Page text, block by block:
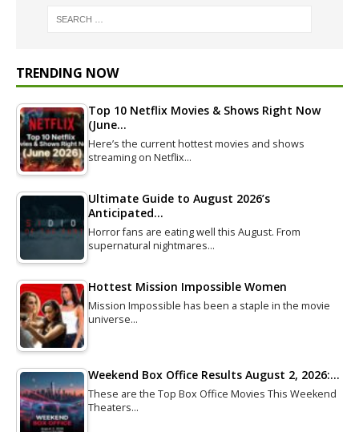
TRENDING NOW
Top 10 Netflix Movies & Shows Right Now
(June…
Here’s the current hottest movies and shows
streaming on Netflix…
Ultimate Guide to August 2026’s
Anticipated…
Horror fans are eating well this August. From
supernatural nightmares…
Hottest Mission Impossible Women
Mission Impossible has been a staple in the movie
universe…
Weekend Box Office Results August 2, 2026:…
These are the Top Box Office Movies This Weekend
Theaters…